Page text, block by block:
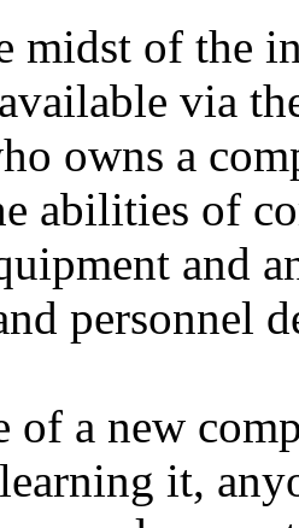
midst of the
via
owns a
abilities of
and
personnel
of a new
it,